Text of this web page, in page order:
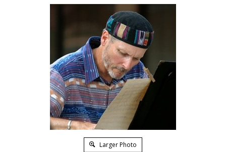
Larger Photo